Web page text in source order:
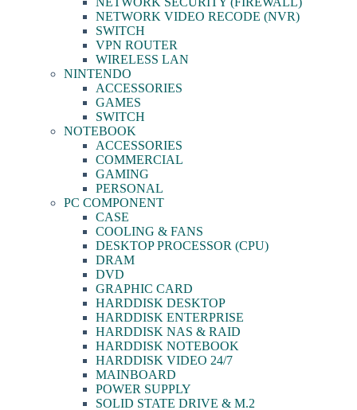
NETWORK VIDEO RECODE (NVR)
SWITCH
VPN ROUTER
WIRELESS LAN
NINTENDO
ACCESSORIES
GAMES
SWITCH
NOTEBOOK
ACCESSORIES
COMMERCIAL
GAMING
PERSONAL
PC COMPONENT
CASE
COOLING & FANS
DESKTOP PROCESSOR (CPU)
DRAM
DVD
GRAPHIC CARD
HARDDISK DESKTOP
HARDDISK ENTERPRISE
HARDDISK NAS & RAID
HARDDISK NOTEBOOK
HARDDISK VIDEO 24/7
MAINBOARD
POWER SUPPLY
SOLID STATE DRIVE & M.2